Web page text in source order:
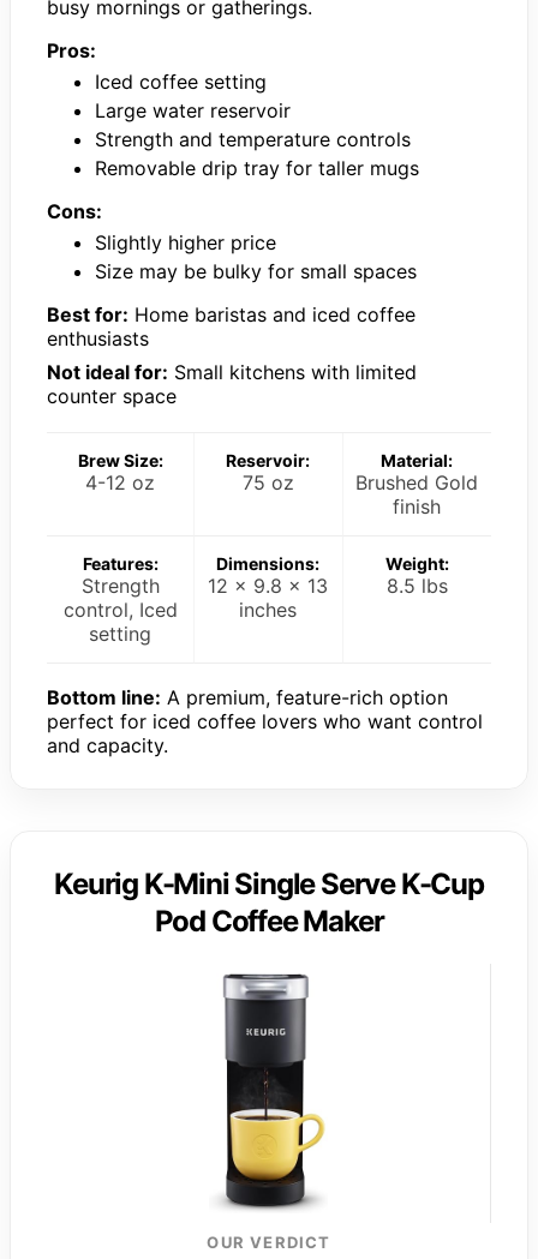
busy mornings or gatherings.
Pros:
Iced coffee setting
Large water reservoir
Strength and temperature controls
Removable drip tray for taller mugs
Cons:
Slightly higher price
Size may be bulky for small spaces
Best for: Home baristas and iced coffee
enthusiasts
Not ideal for: Small kitchens with limited
counter space
Brew Size:
4-12 oz
Reservoir:
75 oz
Material:
Brushed Gold
finish
Features:
Strength
control, Iced
setting
Dimensions:
12 x 9.8 x 13
inches
Weight:
8.5 lbs
Bottom line: A premium, feature-rich option
perfect for iced coffee lovers who want control
and capacity.
Keurig K-Mini Single Serve K-Cup
Pod Coffee Maker
OUR VERDICT